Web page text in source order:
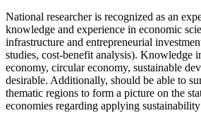
National researcher is recognized as an
knowledge and experience in economic
infrastructure and entrepreneurial
studies, cost-benefit analysis). Knowledge
economy, circular economy, sustainable
desirable. Additionally, should be able to
thematic regions to form a picture on the
economies regarding applying